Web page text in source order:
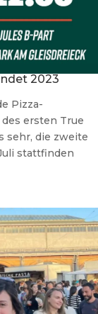
2023
Pizza-
ersten True
sehr, die zweite
stattfinden